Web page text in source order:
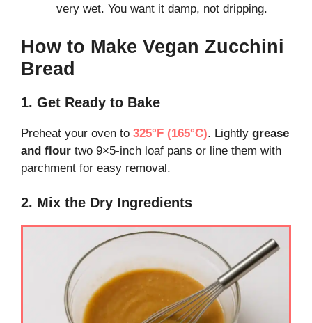
very wet. You want it damp, not dripping.
How to Make Vegan Zucchini
Bread
1. Get Ready to Bake
Preheat your oven to 325°F (165°C). Lightly grease
and flour two 9×5-inch loaf pans or line them with
parchment for easy removal.
2. Mix the Dry Ingredients